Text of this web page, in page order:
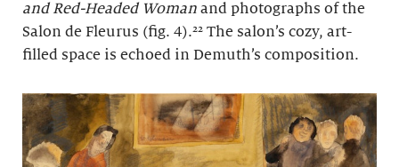
and Red-Headed Woman and photographs of the
Salon de Fleurus (fig. 4).²² The salon’s cozy, art-
filled space is echoed in Demuth’s composition.